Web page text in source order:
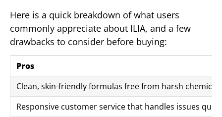
Here is a quick breakdown of what users
commonly appreciate about ILIA, and a few
drawbacks to consider before buying:
Pros
Clean, skin-friendly formulas free from harsh
Responsive customer service that handles issues